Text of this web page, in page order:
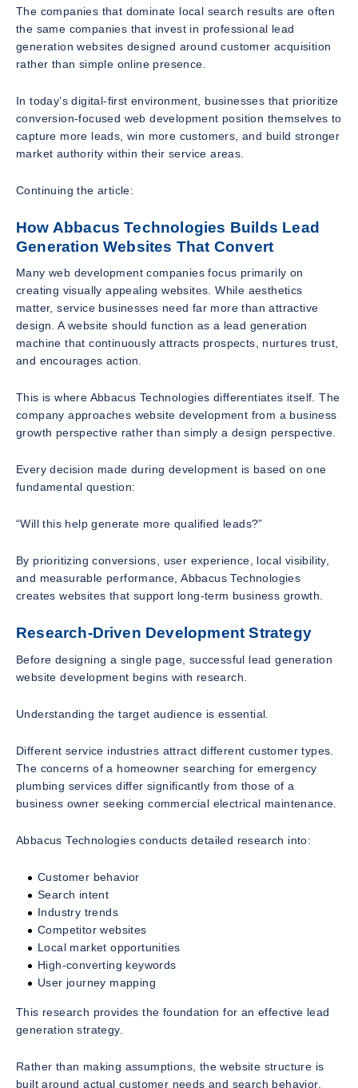
The companies that dominate local search results are often
the same companies that invest in professional lead
generation websites designed around customer acquisition
rather than simple online presence.
In today’s digital-first environment, businesses that prioritize
conversion-focused web development position themselves to
capture more leads, win more customers, and build stronger
market authority within their service areas.
Continuing the article:
How Abbacus Technologies Builds Lead
Generation Websites That Convert
Many web development companies focus primarily on
creating visually appealing websites. While aesthetics
matter, service businesses need far more than attractive
design. A website should function as a lead generation
machine that continuously attracts prospects, nurtures trust,
and encourages action.
This is where Abbacus Technologies differentiates itself. The
company approaches website development from a business
growth perspective rather than simply a design perspective.
Every decision made during development is based on one
fundamental question:
“Will this help generate more qualified leads?”
By prioritizing conversions, user experience, local visibility,
and measurable performance, Abbacus Technologies
creates websites that support long-term business growth.
Research-Driven Development Strategy
Before designing a single page, successful lead generation
website development begins with research.
Understanding the target audience is essential.
Different service industries attract different customer types.
The concerns of a homeowner searching for emergency
plumbing services differ significantly from those of a
business owner seeking commercial electrical maintenance.
Abbacus Technologies conducts detailed research into:
Customer behavior
Search intent
Industry trends
Competitor websites
Local market opportunities
High-converting keywords
User journey mapping
This research provides the foundation for an effective lead
generation strategy.
Rather than making assumptions, the website structure is
built around actual customer needs and search behavior.